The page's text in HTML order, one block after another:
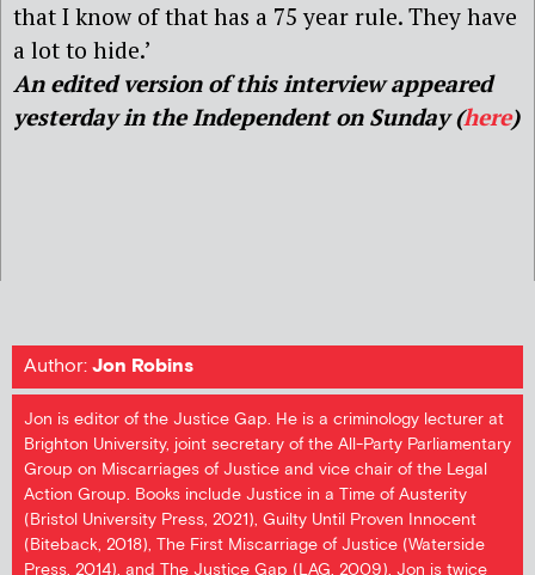
that I know of that has a 75 year rule. They have
a lot to hide.’
An edited version of this interview appeared
yesterday in the Independent on Sunday (here)
Author:Jon Robins
Jon is editor of the Justice Gap. He is a criminology lecturer at
Brighton University, joint secretary of the All-Party Parliamentary
Group on Miscarriages of Justice and vice chair of the Legal
Action Group. Books include Justice in a Time of Austerity
(Bristol University Press, 2021), Guilty Until Proven Innocent
(Biteback, 2018), The First Miscarriage of Justice (Waterside
Press, 2014), and The Justice Gap (LAG, 2009). Jon is twice